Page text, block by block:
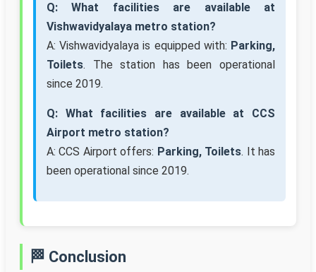
Q: What facilities are available at
Vishwavidyalaya metro station?
A: Vishwavidyalaya is equipped with: Parking,
Toilets. The station has been operational
since 2019.
Q: What facilities are available at CCS
Airport metro station?
A: CCS Airport offers: Parking, Toilets. It has
been operational since 2019.
🏁 Conclusion